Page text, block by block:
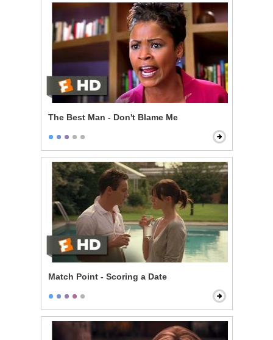
The Best Man - Don't Blame Me
Match Point - Scoring a Date